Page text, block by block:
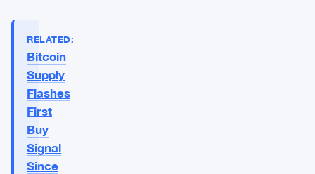
RELATED:
Bitcoin
Supply
Flashes
First
Buy
Signal
Since